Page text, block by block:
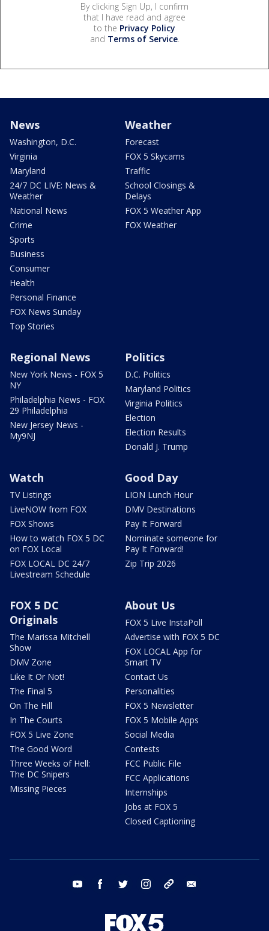
By clicking Sign Up, I confirm
that I have read and agree
to the Privacy Policy
and Terms of Service.
News
Washington, D.C.
Virginia
Maryland
24/7 DC LIVE: News &
Weather
National News
Crime
Sports
Business
Consumer
Health
Personal Finance
FOX News Sunday
Top Stories
Weather
Forecast
FOX 5 Skycams
Traffic
School Closings &
Delays
FOX 5 Weather App
FOX Weather
Regional News
New York News - FOX 5
NY
Philadelphia News - FOX
29 Philadelphia
New Jersey News -
My9NJ
Politics
D.C. Politics
Maryland Politics
Virginia Politics
Election
Election Results
Donald J. Trump
Watch
TV Listings
LiveNOW from FOX
FOX Shows
How to watch FOX 5 DC
on FOX Local
FOX LOCAL DC 24/7
Livestream Schedule
Good Day
LION Lunch Hour
DMV Destinations
Pay It Forward
Nominate someone for
Pay It Forward!
Zip Trip 2026
FOX 5 DC
Originals
The Marissa Mitchell
Show
DMV Zone
Like It Or Not!
The Final 5
On The Hill
In The Courts
FOX 5 Live Zone
The Good Word
Three Weeks of Hell:
The DC Snipers
Missing Pieces
About Us
FOX 5 Live InstaPoll
Advertise with FOX 5 DC
FOX LOCAL App for
Smart TV
Contact Us
Personalities
FOX 5 Newsletter
FOX 5 Mobile Apps
Social Media
Contests
FCC Public File
FCC Applications
Internships
Jobs at FOX 5
Closed Captioning
youtube facebook twitter instagram tiktok